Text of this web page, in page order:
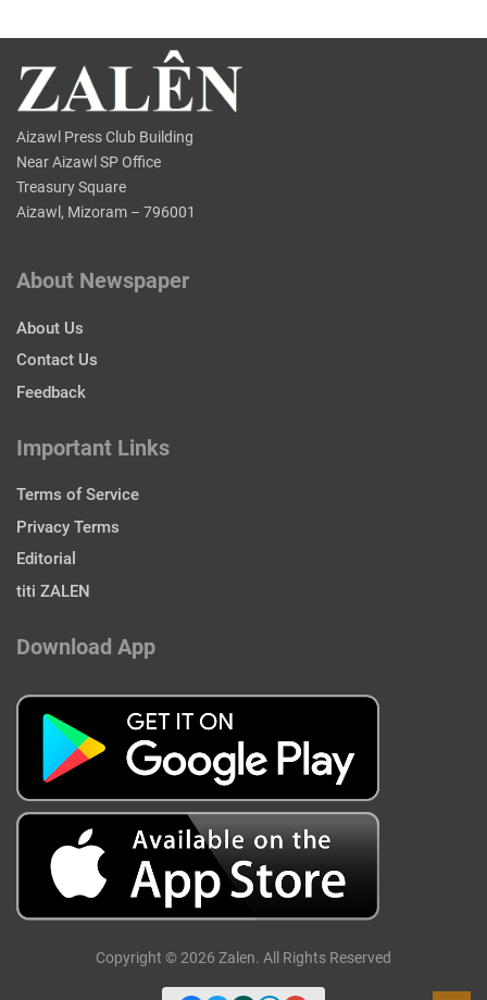
Aizawl Press Club Building
Near Aizawl SP Office
Treasury Square
Aizawl, Mizoram – 796001
About Newspaper
About Us
Contact Us
Feedback
Important Links
Terms of Service
Privacy Terms
Editorial
titi ZALEN
Download App
Copyright © 2026 Zalen. All Rights Reserved